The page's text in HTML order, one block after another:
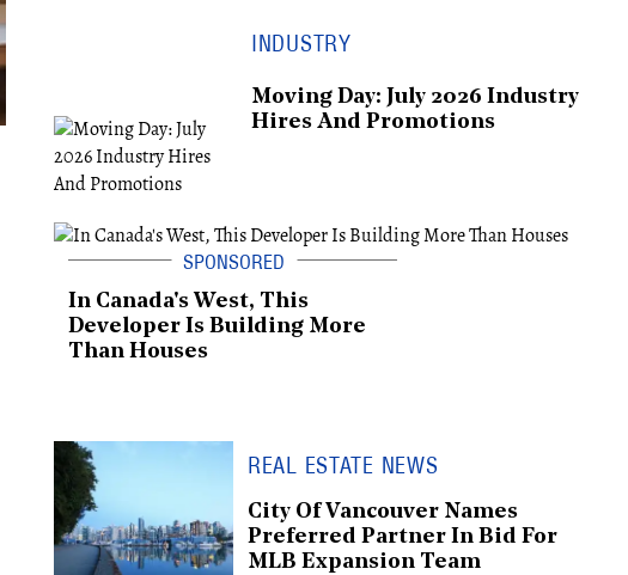
INDUSTRY
Moving Day: July 2026 Industry
Hires And Promotions
In Canada's West, This
Developer Is Building More
Than Houses
REAL ESTATE NEWS
City Of Vancouver Names
Preferred Partner In Bid For
MLB Expansion Team